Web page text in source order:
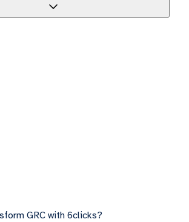
GRC with 6clicks?